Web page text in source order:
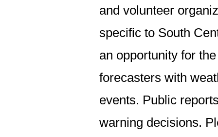
and volunteer
specific to South
an opportunity for
forecasters with
events. Public
warning decisions.